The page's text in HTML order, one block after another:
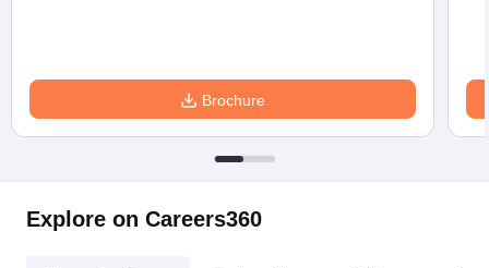
Brochure
Explore on Careers360